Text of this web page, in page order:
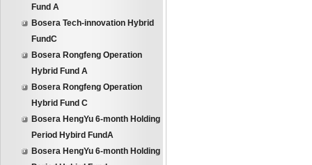
Fund A
Bosera Tech-innovation Hybrid
FundC
Bosera Rongfeng Operation
Hybrid Fund A
Bosera Rongfeng Operation
Hybrid Fund C
Bosera HengYu 6-month Holding
Period Hybird FundA
Bosera HengYu 6-month Holding